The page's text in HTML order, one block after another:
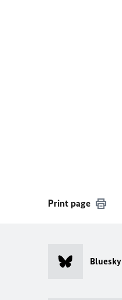
Print page
Bluesky